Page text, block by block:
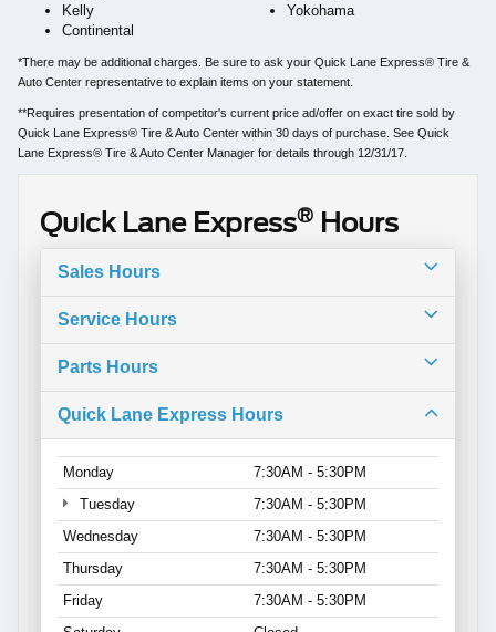
Kelly
Continental
Yokohama
*There may be additional charges. Be sure to ask your Quick Lane Express® Tire &
Auto Center representative to explain items on your statement.
**Requires presentation of competitor's current price ad/offer on exact tire sold by
Quick Lane Express® Tire & Auto Center within 30 days of purchase. See Quick
Lane Express® Tire & Auto Center Manager for details through 12/31/17.
Quick Lane Express® Hours
Sales Hours
Service Hours
Parts Hours
Quick Lane Express Hours
Monday
7:30AM - 5:30PM
Tuesday
7:30AM - 5:30PM
Wednesday
7:30AM - 5:30PM
Thursday
7:30AM - 5:30PM
Friday
7:30AM - 5:30PM